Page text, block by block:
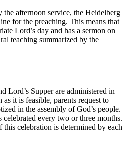
the afternoon service, the Heidelberg
for the preaching. This means that
Lord’s day and has a sermon on
teaching summarized by the
Lord’s Supper are administered in
it is feasible, parents request to
in the assembly of God’s people.
celebrated every two or three months.
celebration is determined by each